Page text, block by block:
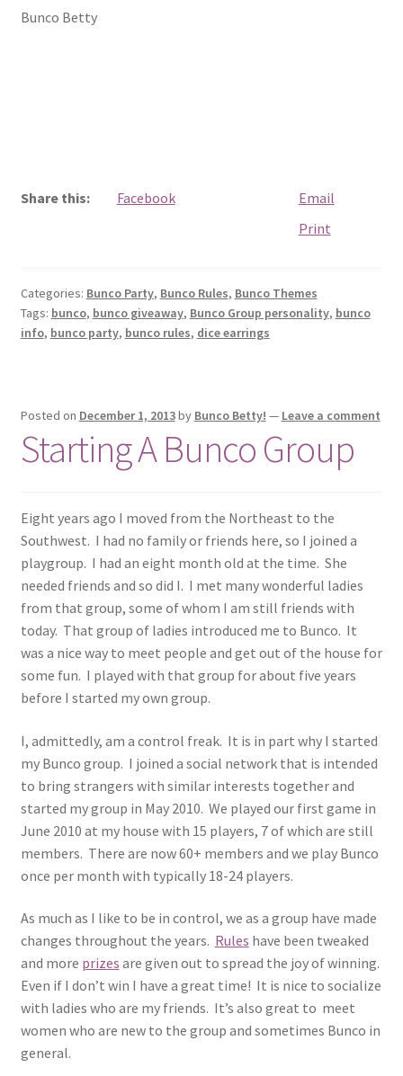
Bunco Betty
Share this: Facebook
Email
Print
Categories: Bunco Party, Bunco Rules, Bunco Themes
Tags: bunco, bunco giveaway, Bunco Group personality, bunco
info, bunco party, bunco rules, dice earrings
Posted on December 1, 2013by Bunco Betty! — Leave a comment
Starting A Bunco Group
Eight years ago I moved from the Northeast to the
Southwest. I had no family or friends here, so I joined a
playgroup. I had an eight month old at the time. She
needed friends and so did I. I met many wonderful ladies
from that group, some of whom I am still friends with
today. That group of ladies introduced me to Bunco. It
was a nice way to meet people and get out of the house for
some fun. I played with that group for about five years
before I started my own group.
I, admittedly, am a control freak. It is in part why I started
my Bunco group. I joined a social network that is intended
to bring strangers with similar interests together and
started my group in May 2010. We played our first game in
June 2010 at my house with 15 players, 7 of which are still
members. There are now 60+ members and we play Bunco
once per month with typically 18-24 players.
As much as I like to be in control, we as a group have made
changes throughout the years. Rules have been tweaked
and more prizes are given out to spread the joy of winning.
Even if I don’t win I have a great time! It is nice to socialize
with ladies who are my friends. It’s also great to meet
women who are new to the group and sometimes Bunco in
general.